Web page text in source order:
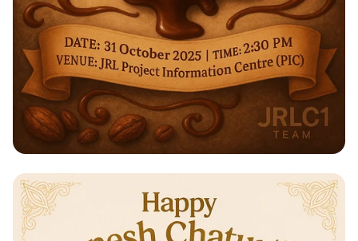
Indulge in a Sweet Experience:
Chocolate Workshop